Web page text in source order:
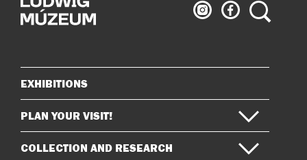
Ludwig
Museum
Ludwig
Museum
Search
Sitemap
EXHIBITIONS
PLAN YOUR VISIT!
COLLECTION AND RESEARCH